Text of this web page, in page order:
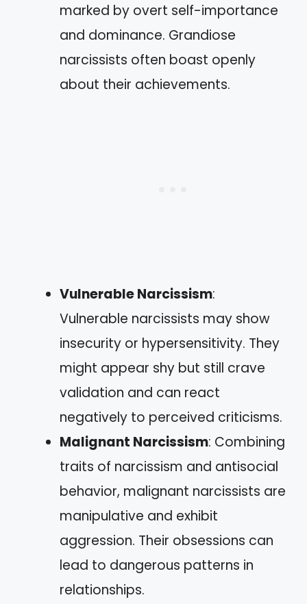
marked by overt self-importance
and dominance. Grandiose
narcissists often boast openly
about their achievements.
Vulnerable Narcissism:
Vulnerable narcissists may show
insecurity or hypersensitivity. They
might appear shy but still crave
validation and can react
negatively to perceived criticisms.
Malignant Narcissism: Combining
traits of narcissism and antisocial
behavior, malignant narcissists are
manipulative and exhibit
aggression. Their obsessions can
lead to dangerous patterns in
relationships.